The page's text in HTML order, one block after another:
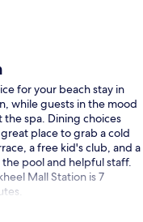
for your beach stay in
while guests in the mood
spa. Dining choices
place to grab a cold
a free kid's club, and a
pool and helpful staff.
Mall Station is 7